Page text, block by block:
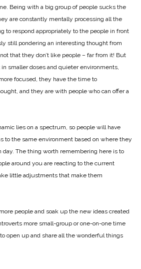
Being with a big group of people sucks the
are constantly mentally processing all the
to respond appropriately to the people in front
still pondering an interesting thought from
that they don’t like people – far from it! But
smaller doses and quieter environments,
focused, they have the time to
and they are with people who can offer a
lies on a spectrum, so people will have
to the same environment based on where they
day. The thing worth remembering here is to
around you are reacting to the current
little adjustments that make them
people and soak up the new ideas created
more small-group or one-on-one time
open up and share all the wonderful things